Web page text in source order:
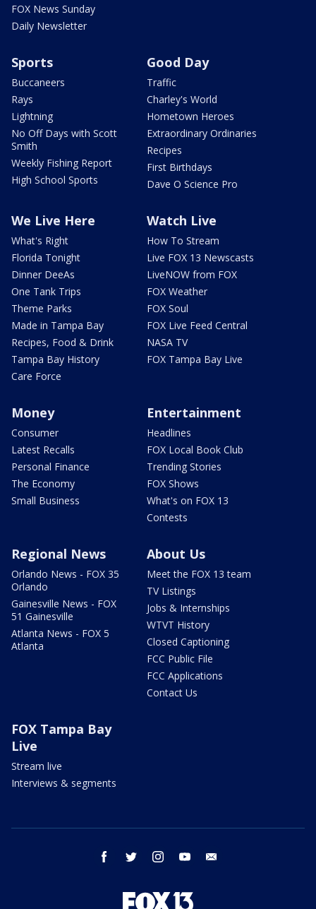
FOX News Sunday
Daily Newsletter
Sports
Buccaneers
Rays
Lightning
No Off Days with Scott
Smith
Weekly Fishing Report
High School Sports
Good Day
Traffic
Charley's World
Hometown Heroes
Extraordinary Ordinaries
Recipes
First Birthdays
Dave O Science Pro
We Live Here
What's Right
Florida Tonight
Dinner DeeAs
One Tank Trips
Theme Parks
Made in Tampa Bay
Recipes, Food & Drink
Tampa Bay History
Care Force
Watch Live
How To Stream
Live FOX 13 Newscasts
LiveNOW from FOX
FOX Weather
FOX Soul
FOX Live Feed Central
NASA TV
FOX Tampa Bay Live
Money
Consumer
Latest Recalls
Personal Finance
The Economy
Small Business
Entertainment
Headlines
FOX Local Book Club
Trending Stories
FOX Shows
What's on FOX 13
Contests
Regional News
Orlando News - FOX 35
Orlando
Gainesville News - FOX
51 Gainesville
Atlanta News - FOX 5
Atlanta
About Us
Meet the FOX 13 team
TV Listings
Jobs & Internships
WTVT History
Closed Captioning
FCC Public File
FCC Applications
Contact Us
FOX Tampa Bay
Live
Stream live
Interviews & segments
facebook twitter instagram youtube